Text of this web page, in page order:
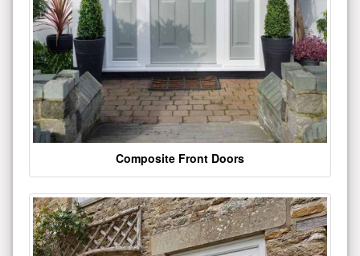
Composite Front Doors